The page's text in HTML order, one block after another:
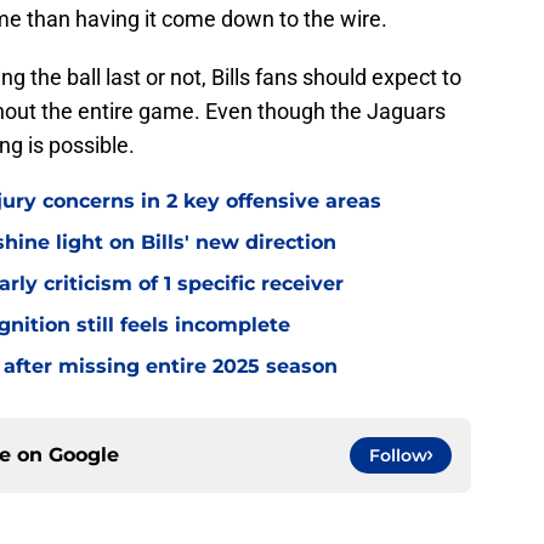
than having it come down to the wire.
the ball last or not, Bills fans should expect to
the entire game. Even though the Jaguars
is possible.
concerns in 2 key offensive areas
light on Bills' new direction
criticism of 1 specific receiver
still feels incomplete
missing entire 2025 season
on Google Follow